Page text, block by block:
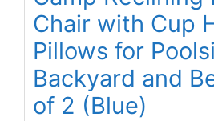
Chair with Cup
Pillows for
Backyard and
of 2 (Blue)